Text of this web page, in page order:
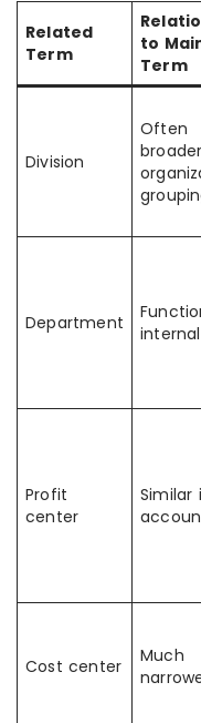
Related
Term
to
Term
Division
Often
broader
Department
Profit
center
Similar
Cost center
Much